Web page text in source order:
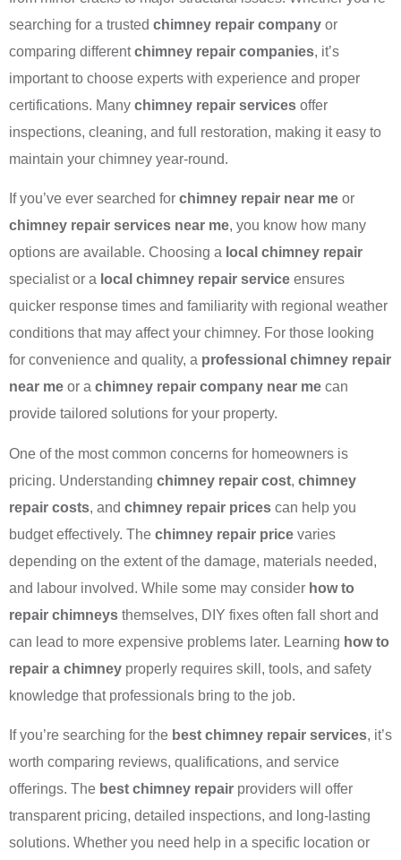
searching for a trusted chimney repair company or
comparing differentchimney repair companies, it’s
important to choose experts with experience and proper
certifications. Many chimney repair services offer
inspections, cleaning, and full restoration, making it easy to
maintain your chimney year-round.
If you’ve ever searched for chimney repair near me or
chimney repair services near me, you know how many
options are available. Choosing a local chimney repair
specialist or a local chimney repair service ensures
quicker response times and familiarity with regional weather
conditions that may affect your chimney. For those looking
for convenience and quality, a professional chimney repair
near me or a chimney repair company near me can
provide tailored solutions for your property.
One of the most common concerns for homeowners is
pricing. Understanding chimney repair cost, chimney
repair costs, and chimney repair prices can help you
budget effectively. The chimney repair price varies
depending on the extent of the damage, materials needed,
and labour involved. While some may consider how to
repair chimneys themselves, DIY fixes often fall short and
can lead to more expensive problems later. Learning how to
repair a chimney properly requires skill, tools, and safety
knowledge that professionals bring to the job.
If you’re searching for the best chimney repair services, it’s
worth comparing reviews, qualifications, and service
offerings. The best chimney repair providers will offer
transparent pricing, detailed inspections, and long-lasting
solutions. Whether you need help in a specific location or